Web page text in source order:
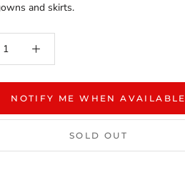
and skirts.
NOTIFY ME WHEN AVAILABLE
SOLD OUT